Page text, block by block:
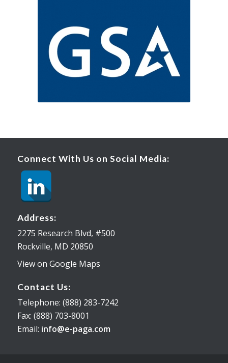
Connect With Us on Social Media:
Address:
2275 Research Blvd, #500
Rockville, MD 20850
View on Google Maps
Contact Us:
Telephone: (888) 283-7242
Fax: (888) 703-8001
Email: info@e-paga.com